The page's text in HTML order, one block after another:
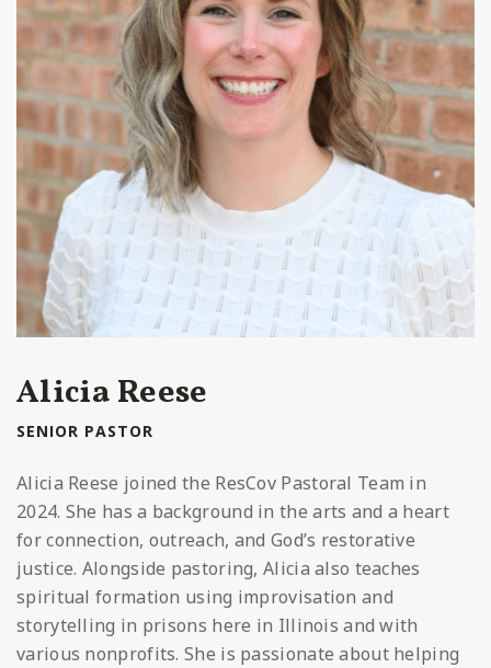
Alicia Reese
SENIOR PASTOR
Alicia Reese joined the ResCov Pastoral Team in
2024. She has a background in the arts and a heart
for connection, outreach, and God’s restorative
justice. Alongside pastoring, Alicia also teaches
spiritual formation using improvisation and
storytelling in prisons here in Illinois and with
various nonprofits. She is passionate about helping